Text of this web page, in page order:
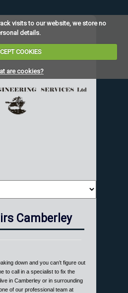
visits to our website, we store no
details.
COOKIES
are cookies?
Camberley
down and you can’t figure out
to call in a specialist to fix the
in Camberley or in surrounding
of our professional team at